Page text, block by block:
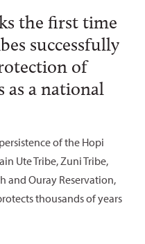
the first time
successfully
of
as a national
of the Hopi
Ute Tribe, Zuni Tribe,
and Ouray Reservation,
thousands of years